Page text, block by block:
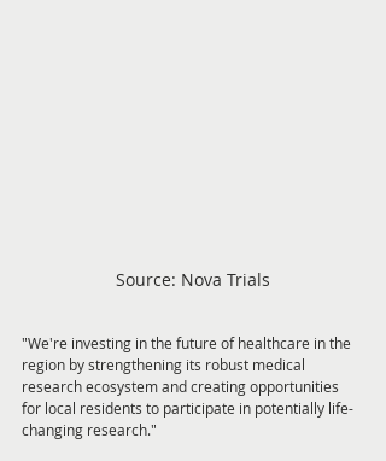
Source: Nova Trials
"We're investing in the future of healthcare in the
region by strengthening its robust medical
research ecosystem and creating opportunities
for local residents to participate in potentially life-
changing research."